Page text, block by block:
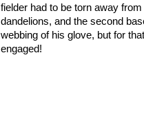
fielder had to be torn away
dandelions, and the second
webbing of his glove, but for
engaged!